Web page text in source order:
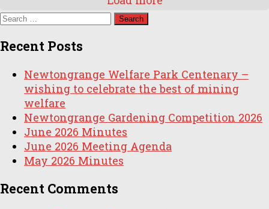
Search
Recent Posts
Newtongrange Welfare Park Centenary –
wishing to celebrate the best of mining
welfare
Newtongrange Gardening Competition 2026
June 2026 Minutes
June 2026 Meeting Agenda
May 2026 Minutes
Recent Comments